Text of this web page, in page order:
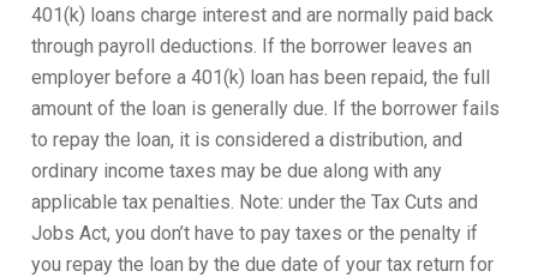
401(k) loans charge interest and are normally paid back
through payroll deductions. If the borrower leaves an
employer before a 401(k) loan has been repaid, the full
amount of the loan is generally due. If the borrower fails
to repay the loan, it is considered a distribution, and
ordinary income taxes may be due along with any
applicable tax penalties. Note: under the Tax Cuts and
Jobs Act, you don’t have to pay taxes or the penalty if
you repay the loan by the due date of your tax return for